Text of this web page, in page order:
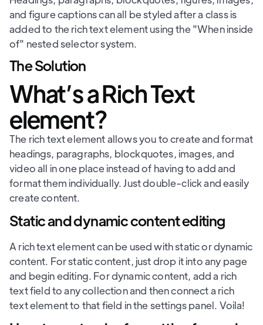
and figure captions can all be styled after a class is
added to the rich text element using the "When inside
of" nested selector system.
The Solution
What’s a Rich Text
element?
The rich text element allows you to create and format
headings, paragraphs, blockquotes, images, and
video all in one place instead of having to add and
format them individually. Just double-click and easily
create content.
Static and dynamic content editing
A rich text element can be used with static or dynamic
content. For static content, just drop it into any page
and begin editing. For dynamic content, add a rich
text field to any collection and then connect a rich
text element to that field in the settings panel. Voila!